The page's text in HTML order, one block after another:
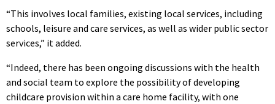
“This involves local families, existing local services, including
schools, leisure and care services, as well as wider public sector
services,” it added.
“Indeed, there has been ongoing discussions with the health
and social team to explore the possibility of developing
childcare provision within a care home facility, with one